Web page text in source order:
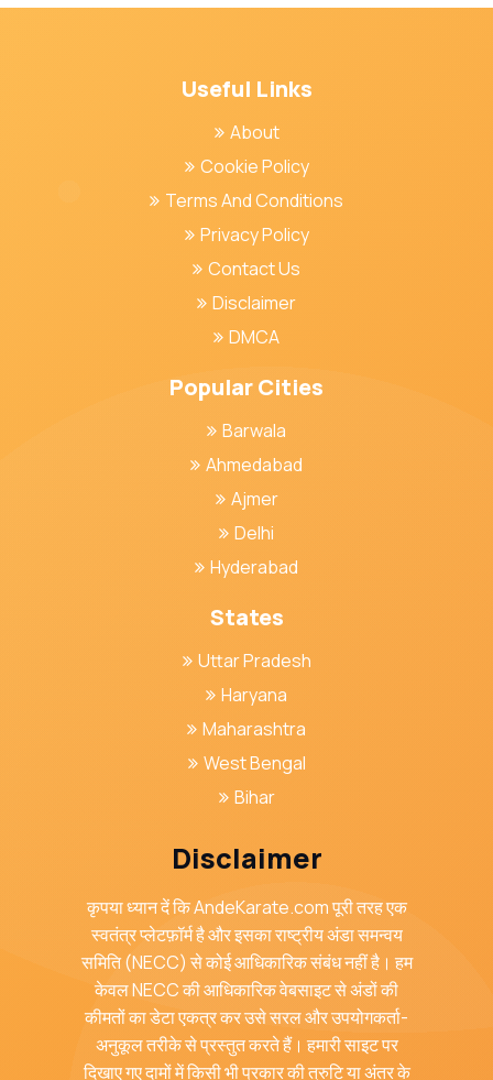
Useful Links
About
Cookie Policy
Terms And Conditions
Privacy Policy
Contact Us
Disclaimer
DMCA
Popular Cities
Barwala
Ahmedabad
Ajmer
Delhi
Hyderabad
States
Uttar Pradesh
Haryana
Maharashtra
West Bengal
Bihar
Disclaimer
कृपया ध्यान दें कि AndeKarate.com पूरी तरह एक
स्वतंत्र प्लेटफ़ॉर्म है और इसका राष्ट्रीय अंडा समन्वय
समिति (NECC) से कोई आधिकारिक संबंध नहीं है। हम
केवल NECC की आधिकारिक वेबसाइट से अंडों की
कीमतों का डेटा एकत्र कर उसे सरल और उपयोगकर्ता-
अनुकूल तरीके से प्रस्तुत करते हैं। हमारी साइट पर
दिखाए गए दामों में किसी भी प्रकार की त्रुटि या अंतर के